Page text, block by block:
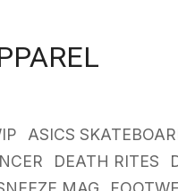
ASICS
DEATH RITES